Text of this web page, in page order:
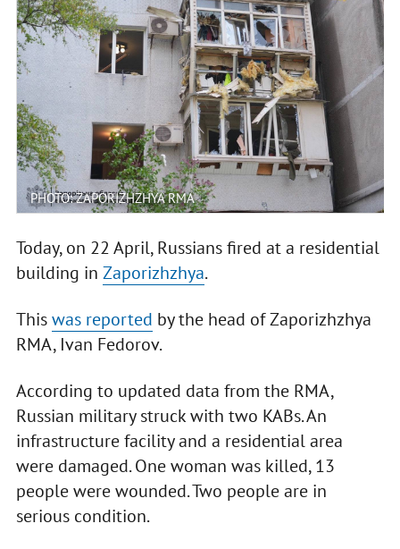
PHOTO: ZAPORIZHZHYA RMA
Today, on 22 April, Russians fired at a residential
building in Zaporizhzhya.
Thiswas reported by the head of Zaporizhzhya
RMA, Ivan Fedorov.
According to updated data from the RMA,
Russian military struck with two KABs. An
infrastructure facility and a residential area
were damaged. One woman was killed, 13
people were wounded. Two people are in
serious condition.